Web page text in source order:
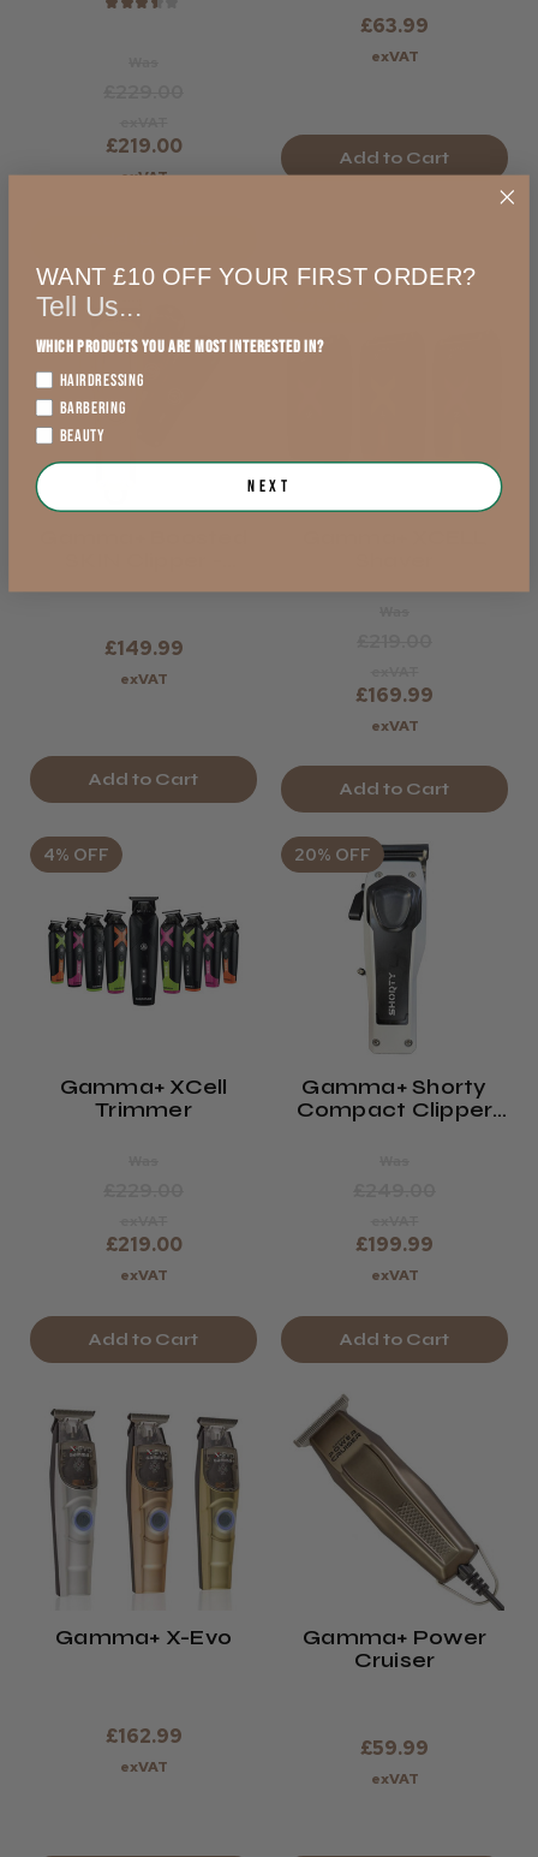
£219.00
exVAT
£63.99
exVAT
Add to Cart
£149.99
exVAT
Add to Cart
£169.99
exVAT
Add to Cart
4% OFF
Gamma+ XCell
Trimmer
£219.00
exVAT
Add to Cart
20% OFF
Gamma+ Shorty
Compact Clipper
£199.99
exVAT
Add to Cart
Gamma+ X-Evo
£162.99
exVAT
Gamma+ Power
Cruiser
£59.99
exVAT
WANT £10 OFF YOUR FIRST ORDER?
Tell Us...
Which products you are most interested in?
HAIRDRESSING
BARBERING
BEAUTY
Next